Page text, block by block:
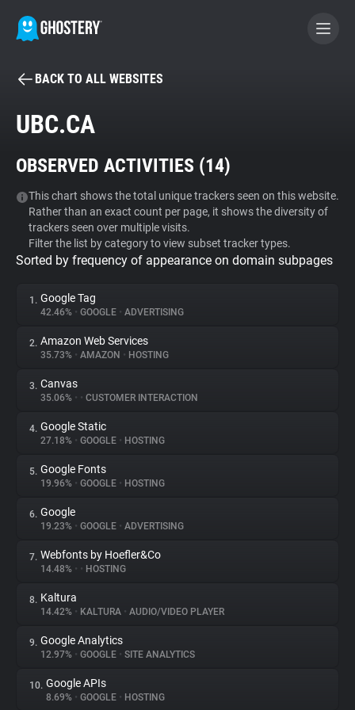
BECOME A CONTRIBUTOR
Tracker & Ad Blocker
WhoTracks.Me
Privacy Digest
About
Trackers
Websites
Explorer
Tracking Reach
BACK TO ALL WEBSITES
UBC.CA
OBSERVED ACTIVITIES (14)
This chart shows the total unique trackers seen on this website.
Rather than an exact count per page, it shows the diversity of
trackers seen over multiple visits.
Filter the list by category to view subset tracker types.
Sorted by frequency of appearance on domain subpages
1. Google Tag
42.46% • GOOGLE • ADVERTISING
2. Amazon Web Services
35.73% • AMAZON • HOSTING
3. Canvas
35.06% • • CUSTOMER INTERACTION
4. Google Static
27.18% • GOOGLE • HOSTING
5. Google Fonts
19.96% • GOOGLE • HOSTING
6. Google
19.23% • GOOGLE • ADVERTISING
7. Webfonts by Hoefler&Co
14.48% • • HOSTING
8. Kaltura
14.42% • KALTURA • AUDIO/VIDEO PLAYER
9. Google Analytics
12.97% • GOOGLE • SITE ANALYTICS
10. Google APIs
8.69% • GOOGLE • HOSTING